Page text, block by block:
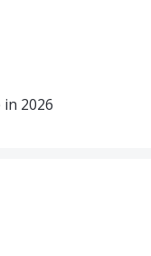
2026